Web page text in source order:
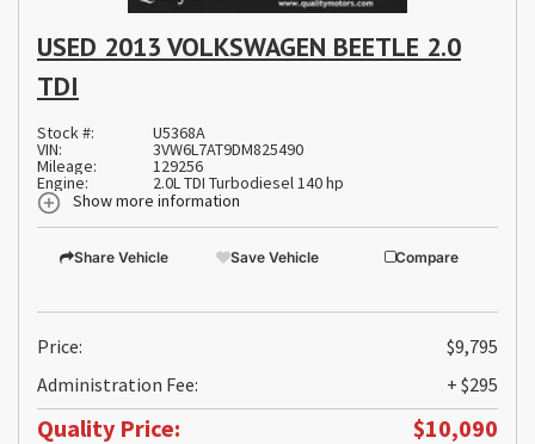
USED 2013 VOLKSWAGEN BEETLE 2.0
TDI
Stock #: U5368A
VIN: 3VW6L7AT9DM825490
Mileage: 129256
Engine:
2.0L TDI Turbodiesel 140 hp
Show more information
Share Vehicle Save Vehicle Compare
Price:
$9,795
Administration Fee:
+ $295
Quality Price: $10,090